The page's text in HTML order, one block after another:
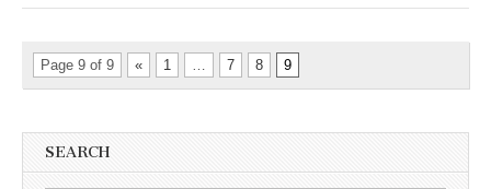
Page 9 of 9 « 1 … 7 8 9
SEARCH